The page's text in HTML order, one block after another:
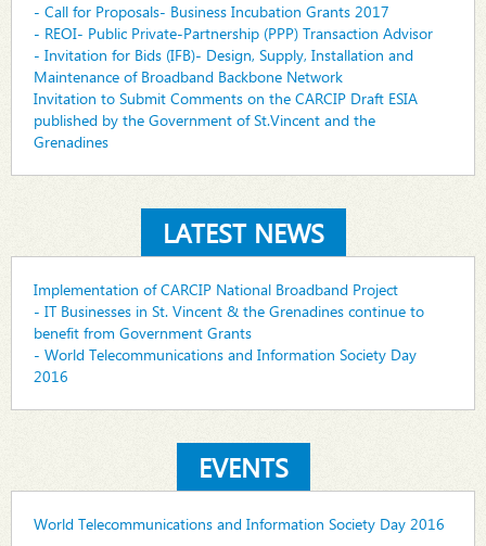
- Call for Proposals- Business Incubation Grants 2017
- REOI- Public Private-Partnership (PPP) Transaction Advisor
- Invitation for Bids (IFB)- Design, Supply, Installation and
Maintenance of Broadband Backbone Network
Invitation to Submit Comments on the CARCIP Draft ESIA
published by the Government of St.Vincent and the
Grenadines
LATEST NEWS
Implementation of CARCIP National Broadband Project
- IT Businesses in St. Vincent & the Grenadines continue to
benefit from Government Grants
- World Telecommunications and Information Society Day
2016
EVENTS
World Telecommunications and Information Society Day 2016